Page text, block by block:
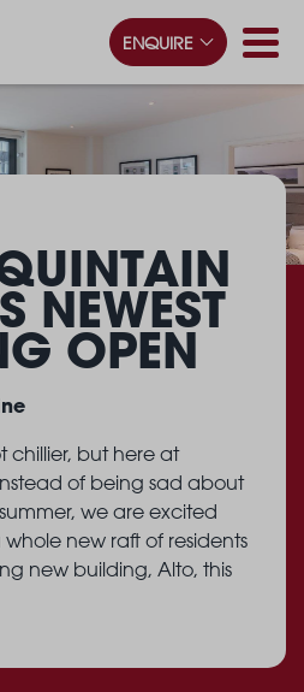
ENQUIRE
NEWEST
OPEN
chillier, but here at
of being sad about
we are excited
new raft of residents
new building, Alto, this